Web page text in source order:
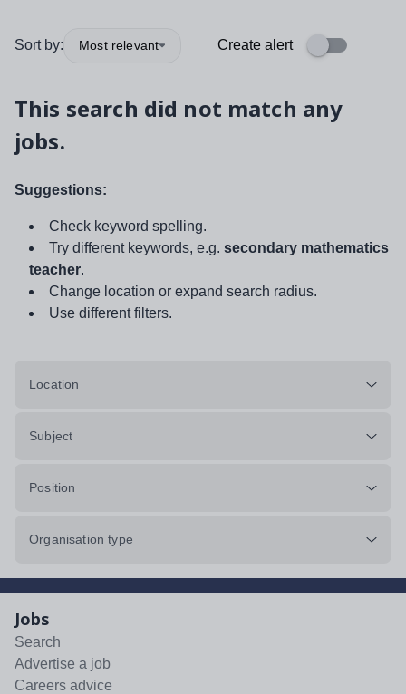
Sort by: Most relevant Create alert
This search did not match any
jobs.
Suggestions:
Check keyword spelling.
Try different keywords, e.g. secondary mathematics
teacher.
Change location or expand search radius.
Use different filters.
Location
Subject
Position
Organisation type
Jobs
Search
Advertise a job
Careers advice